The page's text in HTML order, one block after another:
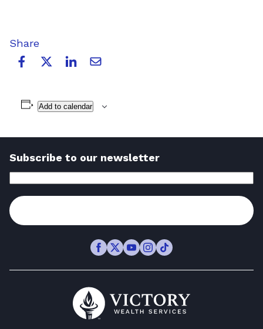
Share
Add to calendar
Subscribe to our newsletter
Email
Facebook
Twitter
Youtube
Instagram
TikTok
to
Victory